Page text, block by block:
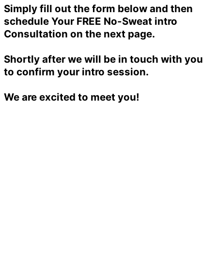
Simply fill out the form below and then
schedule Your FREE No-Sweat intro
Consultation on the next page.
Shortly after we will be in touch with you
to confirm your intro session.
We are excited to meet you!